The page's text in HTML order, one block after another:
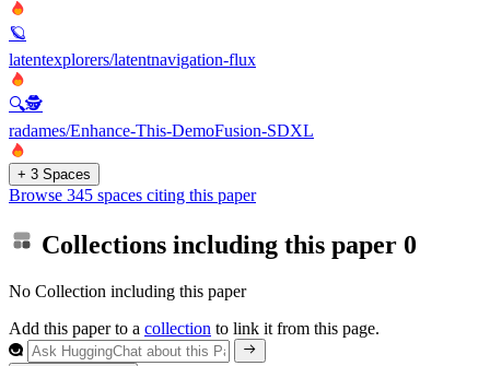
🪐
latentexplorers/latentnavigation-flux
🔍🕵️
radames/Enhance-This-DemoFusion-SDXL
+ 3 Spaces
Browse 345 spaces citing this paper
Collections including this paper 0
No Collection including this paper
Add this paper to a collection to link it from this page.